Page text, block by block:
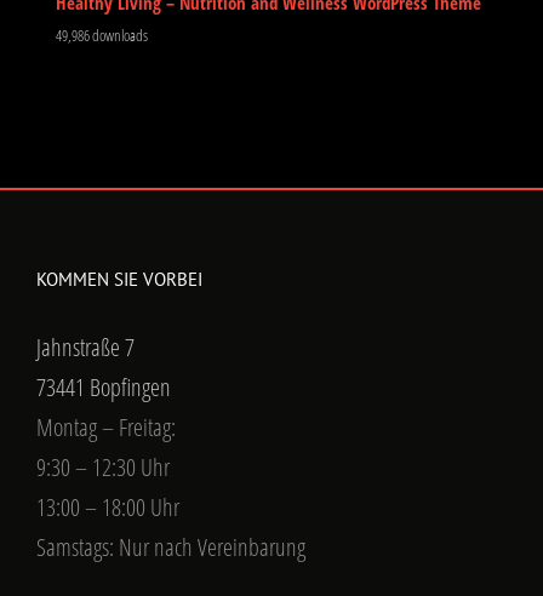
49,986 downloads
KOMMEN SIE VORBEI
Jahnstraße 7
73441 Bopfingen
Montag – Freitag:
9:30 – 12:30 Uhr
13:00 – 18:00 Uhr
Samstags: Nur nach Vereinbarung